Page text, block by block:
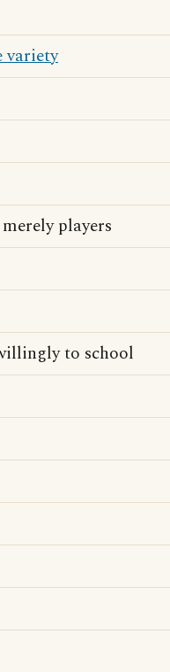
variety
players
to school